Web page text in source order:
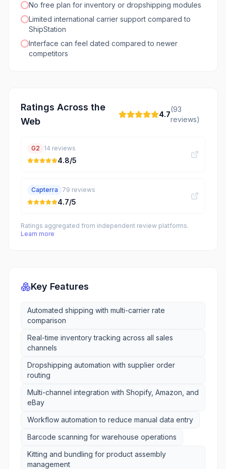
No free plan for inventory or dropshipping modules
Limited international carrier support compared to
ShipStation
Interface can feel dated compared to newer
competitors
Ratings Across the
Web
4.7
(93
reviews)
G2 14 reviews
4.8/5
Capterra 79 reviews
4.7/5
Ratings aggregated from independent review platforms.
Learn more
Key Features
Automated shipping with multi-carrier rate
comparison
Real-time inventory tracking across all sales
channels
Dropshipping automation with supplier order
routing
Multi-channel integration with Shopify, Amazon, and
eBay
Workflow automation to reduce manual data entry
Barcode scanning for warehouse operations
Kitting and bundling for product assembly
management